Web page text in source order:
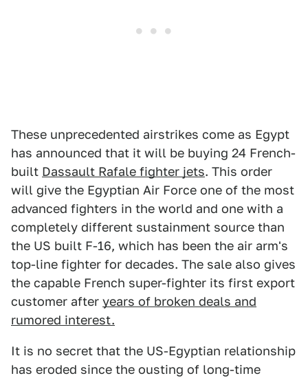
These unprecedented airstrikes come as Egypt
has announced that it will be buying 24 French-
built Dassault Rafale fighter jets. This order
will give the Egyptian Air Force one of the most
advanced fighters in the world and one with a
completely different sustainment source than
the US built F-16, which has been the air arm's
top-line fighter for decades. The sale also gives
the capable French super-fighter its first export
customer after years of broken deals and
rumored interest.
It is no secret that the US-Egyptian relationship
has eroded since the ousting of long-time